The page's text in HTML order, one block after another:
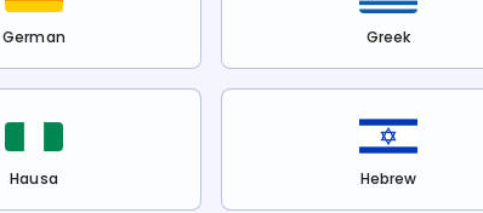
German Greek
Hausa Hebrew